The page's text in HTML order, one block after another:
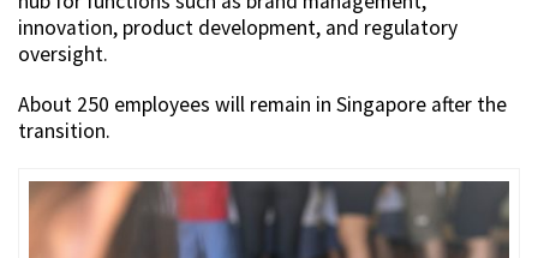
innovation, product development, and regulatory
oversight.
About 250 employees will remain in Singapore after the
transition.